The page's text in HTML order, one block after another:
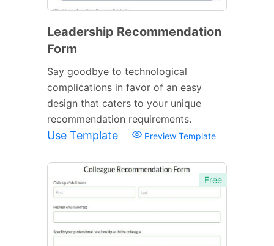
Leadership Recommendation
Form
Say goodbye to technological
complications in favor of an easy
design that caters to your unique
recommendation requirements.
Use Template Preview Template
Free